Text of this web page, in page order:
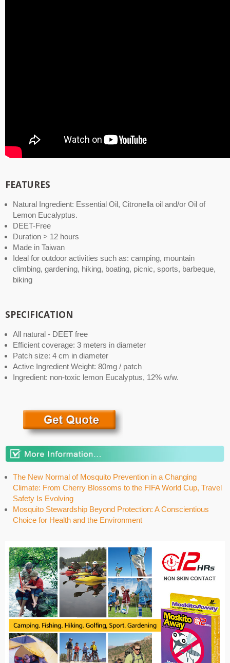
FEATURES
Natural Ingredient: Essential Oil, Citronella oil and/or Oil of
Lemon Eucalyptus.
DEET-Free
Duration > 12 hours
Made in Taiwan
Ideal for outdoor activities such as: camping, mountain
climbing, gardening, hiking, boating, picnic, sports, barbeque,
biking
SPECIFICATION
All natural - DEET free
Efficient coverage: 3 meters in diameter
Patch size: 4 cm in diameter
Active Ingredient Weight: 80mg / patch
Ingredient: non-toxic lemon Eucalyptus, 12% w/w.
The New Normal of Mosquito Prevention in a Changing
Climate: From Cherry Blossoms to the FIFA World Cup, Travel
Safety Is Evolving
Mosquito Stewardship Beyond Protection: A Conscientious
Choice for Health and the Environment